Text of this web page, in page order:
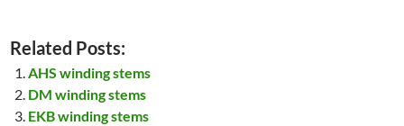
Related Posts:
AHS winding stems
DM winding stems
EKB winding stems